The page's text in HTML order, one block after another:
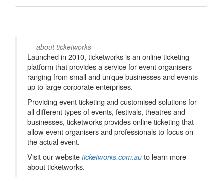
about ticketworks
Launched in 2010, ticketworks is an online ticketing
platform that provides a service for event organisers
ranging from small and unique businesses and events
up to large corporate enterprises.
Providing event ticketing and customised solutions for
all different types of events, festivals, theatres and
businesses, ticketworks provides online ticketing that
allow event organisers and professionals to focus on
the actual event.
Visit our website ticketworks.com.au to learn more
about ticketworks.